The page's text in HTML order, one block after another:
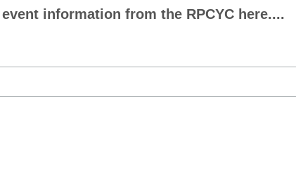
information from the RPCYC here....